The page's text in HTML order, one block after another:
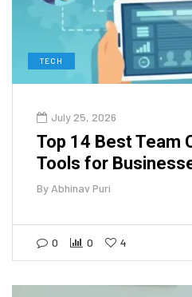
TECH
July 25, 2026
Top 14 Best Team
Tools for
By Abhinav Puri
0 0 4